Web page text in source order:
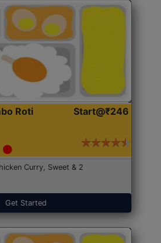
Roti
Start@₹246
Curry, Sweet & 2
Get Started